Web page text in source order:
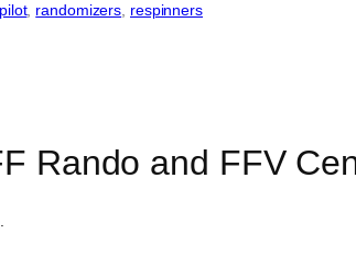
pilot, randomizers, respinners
Rando and FFV
.